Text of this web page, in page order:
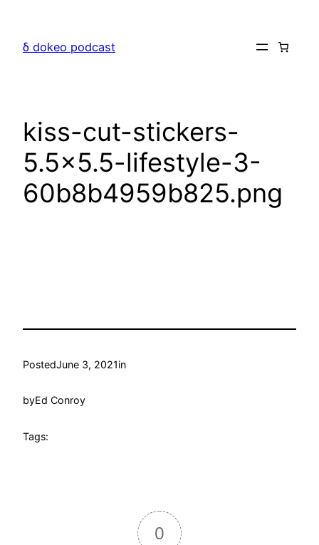
content
δ dokeo podcast
kiss-cut-stickers-
5.5×5.5-lifestyle-3-
60b8b4959b825.png
PostedJune 3, 2021in
byEd Conroy
Tags:
0